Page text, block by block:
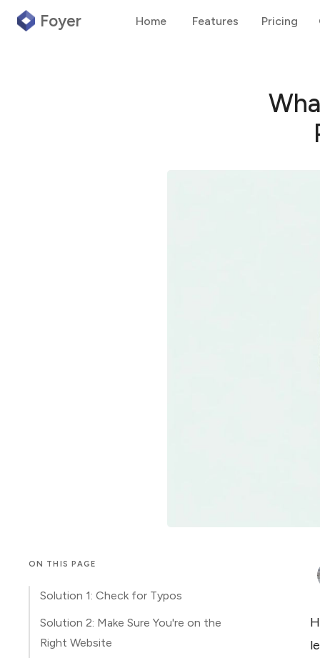
Foyer Home Features Pricing
ON THIS PAGE
Solution 1: Check for Typos
Solution 2: Make Sure You're on the
Right Website